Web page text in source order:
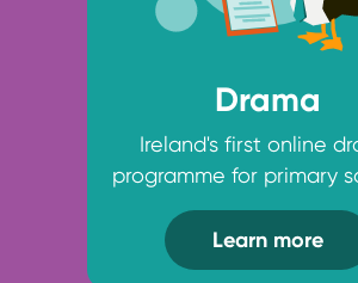
Drama
Ireland's first online
programme for primary
Learn more